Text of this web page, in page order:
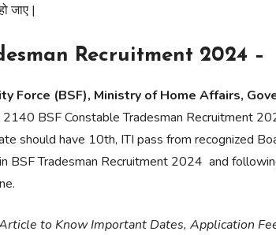
जाए |
Recruitment 2024 –
Force (BSF), Ministry of Home Affairs,
BSF Constable Tradesman Recruitment
should have 10th, ITI pass from recognized
BSF Tradesman Recruitment 2024 and
to Know Important Dates, Application